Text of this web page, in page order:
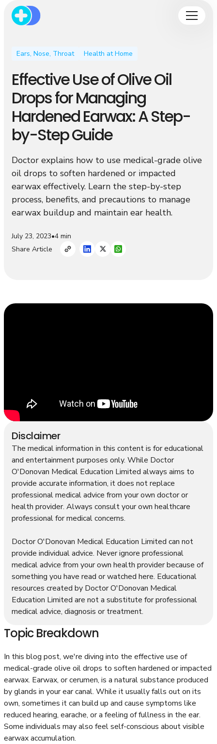
Ears, Nose, Throat Health at Home
Effective Use of Olive Oil
Drops for Managing
Hardened Earwax: A Step-
by-Step Guide
Doctor explains how to use medical-grade olive
oil drops to soften hardened or impacted
earwax effectively. Learn the step-by-step
process, benefits, and precautions to manage
earwax buildup and maintain ear health.
July 23, 2023•4 min
Share Article
Disclaimer
The medical information in this content is for educational
and entertainment purposes only. While Doctor
O'Donovan Medical Education Limited always aims to
provide accurate information, it does not replace
professional medical advice from your own doctor or
health provider. Always consult your own healthcare
professional for medical concerns.
Doctor O'Donovan Medical Education Limited can not
provide individual advice. Never ignore professional
medical advice from your own health provider because of
something you have read or watched here. Educational
resources created by Doctor O'Donovan Medical
Education Limited are not a substitute for professional
medical advice, diagnosis or treatment.
Topic Breakdown
In this blog post, we're diving into the effective use of
medical-grade olive oil drops to soften hardened or impacted
earwax. Earwax, or cerumen, is a natural substance produced
by glands in your ear canal. While it usually falls out on its
own, sometimes it can build up and cause symptoms like
reduced hearing, earache, or a feeling of fullness in the ear.
Some individuals may also feel self-conscious about visible
earwax accumulation.